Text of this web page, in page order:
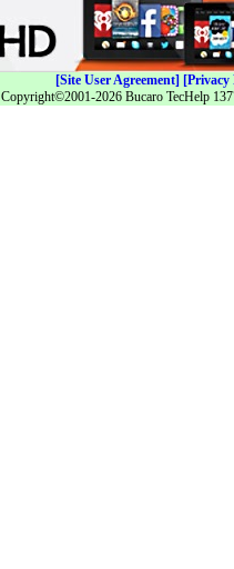
[Site User Agreement] [Privacy
Copyright©2001-2026 Bucaro TecHelp